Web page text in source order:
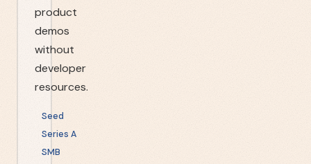
product
demos
without
developer
resources.
Seed
Series A
SMB